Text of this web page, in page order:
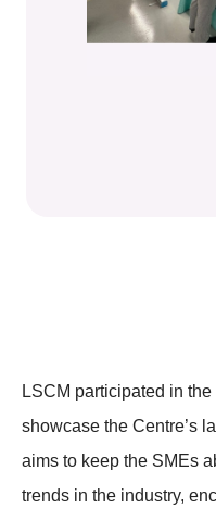
LSCM participated in
showcase the Centre’s
aims to keep the SMEs
trends in the industry,